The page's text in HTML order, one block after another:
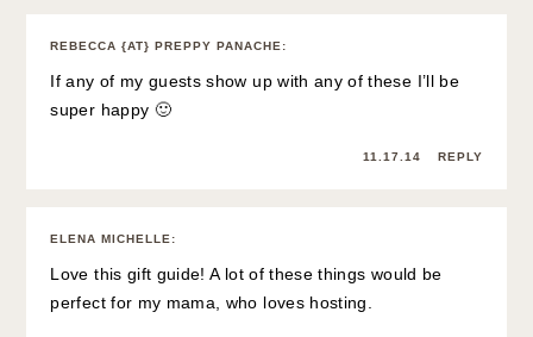
REBECCA {AT} PREPPY PANACHE :
If any of my guests show up with any of these I’ll be
super happy 🙂
11.17.14 REPLY
ELENA MICHELLE :
Love this gift guide! A lot of these things would be
perfect for my mama, who loves hosting.